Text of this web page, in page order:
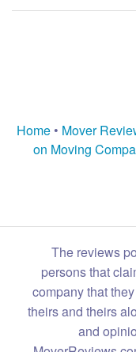
Home • Mover
on Moving
The reviews
persons that
company that
theirs and theirs
and